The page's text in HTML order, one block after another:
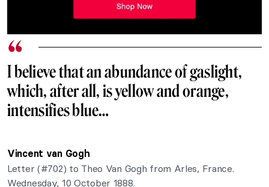
I believe that an abundance of gaslight,
which, after all, is yellow and orange,
intensifies blue…
Vincent van Gogh
Letter (#702) to Theo Van Gogh from Arles, France.
Wednesday, 10 October 1888.